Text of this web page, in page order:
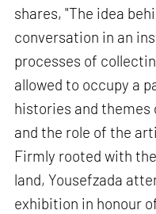
shares, "The idea
conversation in an
processes of
allowed to occupy a
histories and themes
and the role of the
Firmly rooted with
land, Yousefzada
exhibition in honour